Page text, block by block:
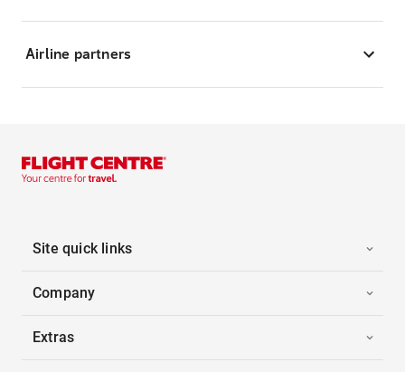
Airline partners
Site quick links
Company
Extras